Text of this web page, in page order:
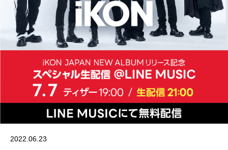
2022.06.23